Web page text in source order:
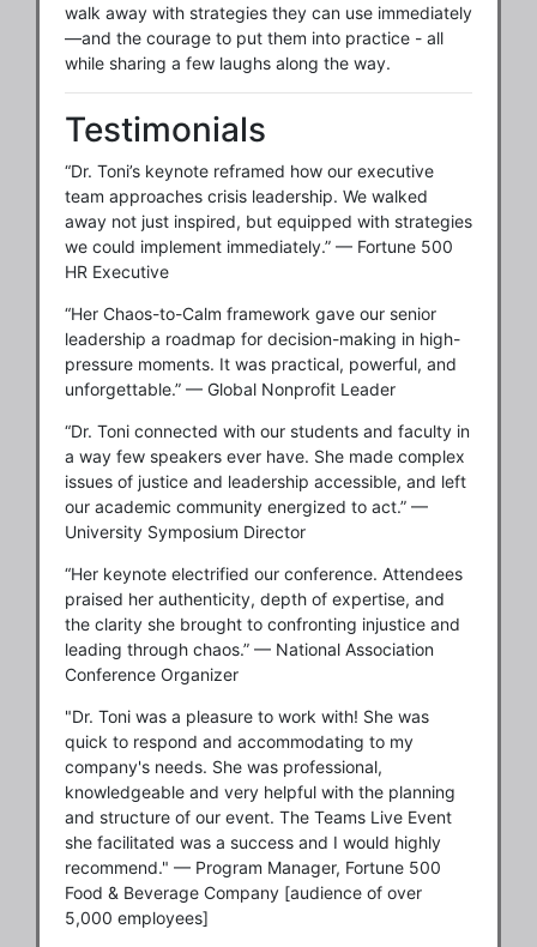
walk away with strategies they can use immediately
—and the courage to put them into practice - all
while sharing a few laughs along the way.
Testimonials
“Dr. Toni’s keynote reframed how our executive
team approaches crisis leadership. We walked
away not just inspired, but equipped with strategies
we could implement immediately.” — Fortune 500
HR Executive
“Her Chaos-to-Calm framework gave our senior
leadership a roadmap for decision-making in high-
pressure moments. It was practical, powerful, and
unforgettable.” — Global Nonprofit Leader
“Dr. Toni connected with our students and faculty in
a way few speakers ever have. She made complex
issues of justice and leadership accessible, and left
our academic community energized to act.” —
University Symposium Director
“Her keynote electrified our conference. Attendees
praised her authenticity, depth of expertise, and
the clarity she brought to confronting injustice and
leading through chaos.” — National Association
Conference Organizer
"Dr. Toni was a pleasure to work with! She was
quick to respond and accommodating to my
company's needs. She was professional,
knowledgeable and very helpful with the planning
and structure of our event. The Teams Live Event
she facilitated was a success and I would highly
recommend." — Program Manager, Fortune 500
Food & Beverage Company [audience of over
5,000 employees]